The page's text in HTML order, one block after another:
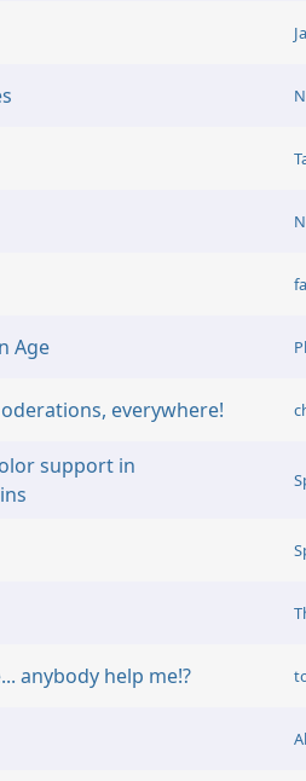
Age
everywhere!
support in
anybody help me!?